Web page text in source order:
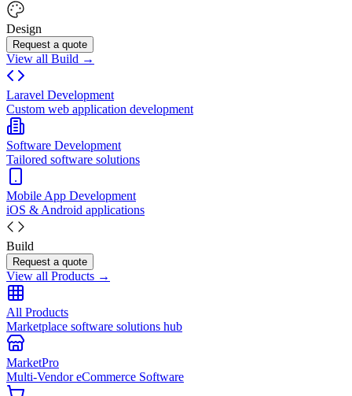
Design
Request a quote
View all Build →
Laravel Development
Custom web application development
Software Development
Tailored software solutions
Mobile App Development
iOS & Android applications
Build
Request a quote
View all Products →
All Products
Marketplace software solutions hub
MarketPro
Multi-Vendor eCommerce Software